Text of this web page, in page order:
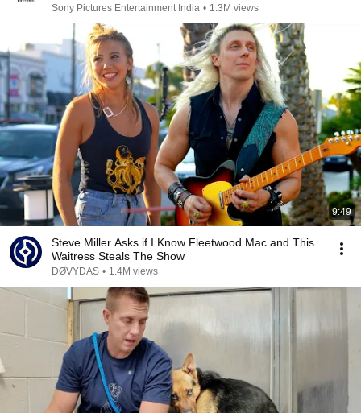
Sony Pictures Entertainment India • 1.3M views
9:49
Steve Miller Asks if I Know Fleetwood Mac and This
Waitress Steals The Show
DØVYDAS • 1.4M views